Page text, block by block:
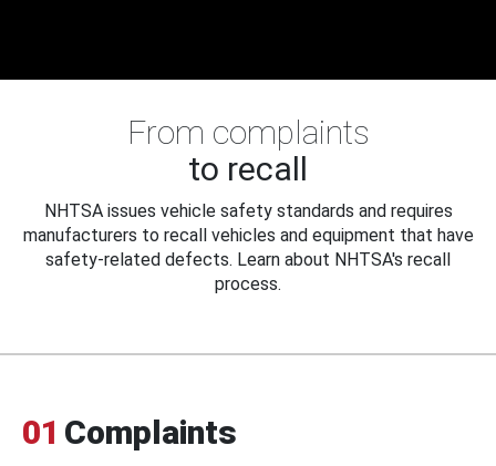
From complaints
to recall
NHTSA issues vehicle safety standards and requires
manufacturers to recall vehicles and equipment that have
safety-related defects. Learn about NHTSA's recall
process.
01 Complaints